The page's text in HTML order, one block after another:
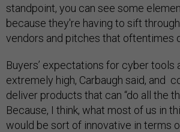
standpoint, you can see some
because they're having to sift
vendors and pitches that oftentimes
Buyers’ expectations for cyber tools
extremely high, Carbaugh said, and
deliver products that can “do all the
Because, I think, what most of us in
would be sort of innovative in terms